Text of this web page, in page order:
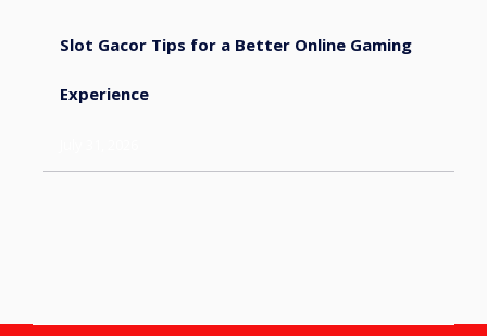
Slot Gacor Tips for a Better Online Gaming
Experience